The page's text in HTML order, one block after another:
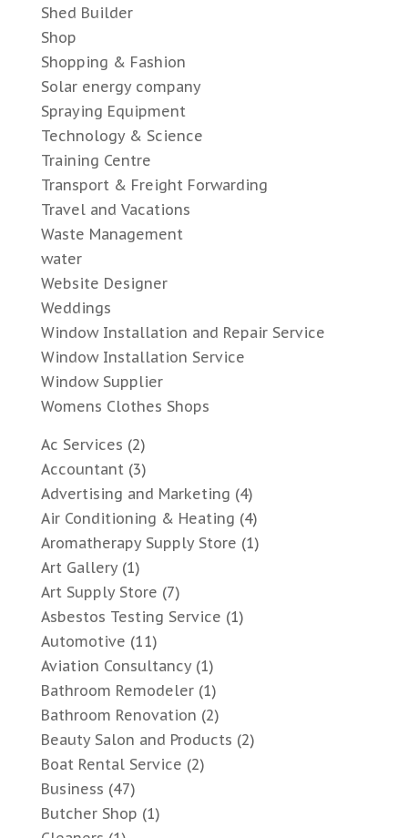
Shed Builder
Shop
Shopping & Fashion
Solar energy company
Spraying Equipment
Technology & Science
Training Centre
Transport & Freight Forwarding
Travel and Vacations
Waste Management
water
Website Designer
Weddings
Window Installation and Repair Service
Window Installation Service
Window Supplier
Womens Clothes Shops
Ac Services (2)
Accountant (3)
Advertising and Marketing (4)
Air Conditioning & Heating (4)
Aromatherapy Supply Store (1)
Art Gallery(1)
Art Supply Store (7)
Asbestos Testing Service (1)
Automotive (11)
Aviation Consultancy(1)
Bathroom Remodeler(1)
Bathroom Renovation (2)
Beauty Salon and Products (2)
Boat Rental Service (2)
Business (47)
Butcher Shop (1)